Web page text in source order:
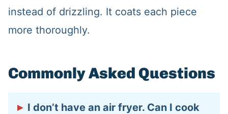
instead of drizzling. It coats each piece
more thoroughly.
Commonly Asked Questions
I don’t have an air fryer. Can I cook